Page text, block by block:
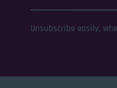
Unsubscribe easily,